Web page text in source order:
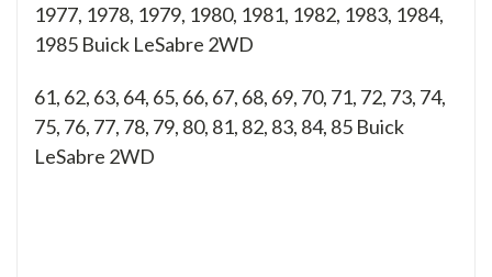
1977, 1978, 1979, 1980, 1981, 1982, 1983, 1984,
1985 Buick LeSabre 2WD
61, 62, 63, 64, 65, 66, 67, 68, 69, 70, 71, 72, 73, 74,
75, 76, 77, 78, 79, 80, 81, 82, 83, 84, 85 Buick
LeSabre 2WD